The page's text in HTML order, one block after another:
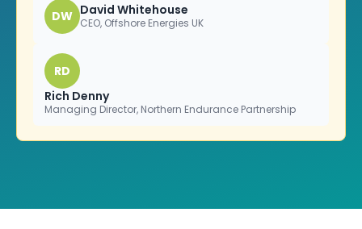
DW David Whitehouse
CEO, Offshore Energies UK
RD
Rich Denny
Managing Director, Northern Endurance Partnership